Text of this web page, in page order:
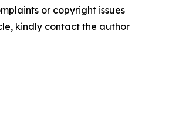
or copyright issues
kindly contact the author